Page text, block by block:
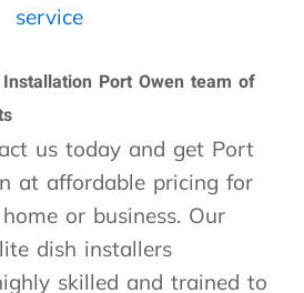
i
u
s
W
o
l
d
d
h
u
t
i
d
service
Installation Port Owen team of
us today and get Port
at affordable pricing for
or business. Our
dish installers
skilled and trained to